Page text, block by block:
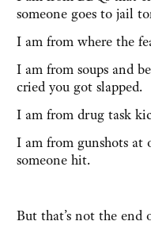
someone goes to jail
I am from where the
I am from soups and
cried you got slapped.
I am from drug task
I am from gunshots at
someone hit.
But that’s not the end